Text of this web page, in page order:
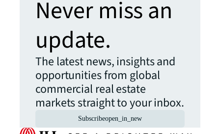
Never miss an
update.
The latest news, insights and
opportunities from global
commercial real estate
markets straight to your inbox.
Subscribeopen_in_new